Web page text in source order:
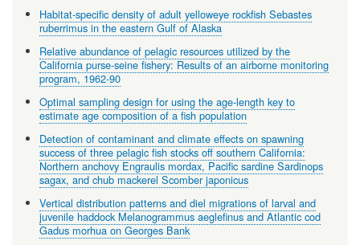
Habitat-specific density of adult yelloweye rockfish Sebastes
ruberrimus in the eastern Gulf of Alaska
Relative abundance of pelagic resources utilized by the
California purse-seine fishery: Results of an airborne monitoring
program, 1962-90
Optimal sampling design for using the age-length key to
estimate age composition of a fish population
Detection of contaminant and climate effects on spawning
success of three pelagic fish stocks off southern California:
Northern anchovy Engraulis mordax, Pacific sardine Sardinops
sagax, and chub mackerel Scomber japonicus
Vertical distribution patterns and diel migrations of larval and
juvenile haddock Melanogrammus aeglefinus and Atlantic cod
Gadus morhua on Georges Bank